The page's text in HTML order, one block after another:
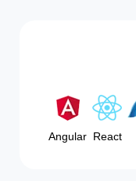
Angular React